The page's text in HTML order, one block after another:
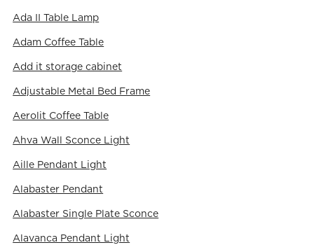
Ada II Table Lamp
Adam Coffee Table
Add it storage cabinet
Adjustable Metal Bed Frame
Aerolit Coffee Table
Ahva Wall Sconce Light
Aille Pendant Light
Alabaster Pendant
Alabaster Single Plate Sconce
Alavanca Pendant Light